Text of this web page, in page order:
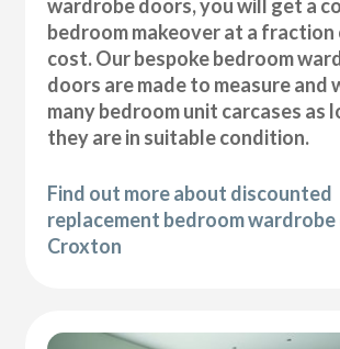
wardrobe doors, you will get a
bedroom makeover at a
cost. Our bespoke bedroom
doors are made to measure and
many bedroom unit carcases as
they are in suitable condition.
Find out more about discounted
replacement bedroom wardrobe
Croxton